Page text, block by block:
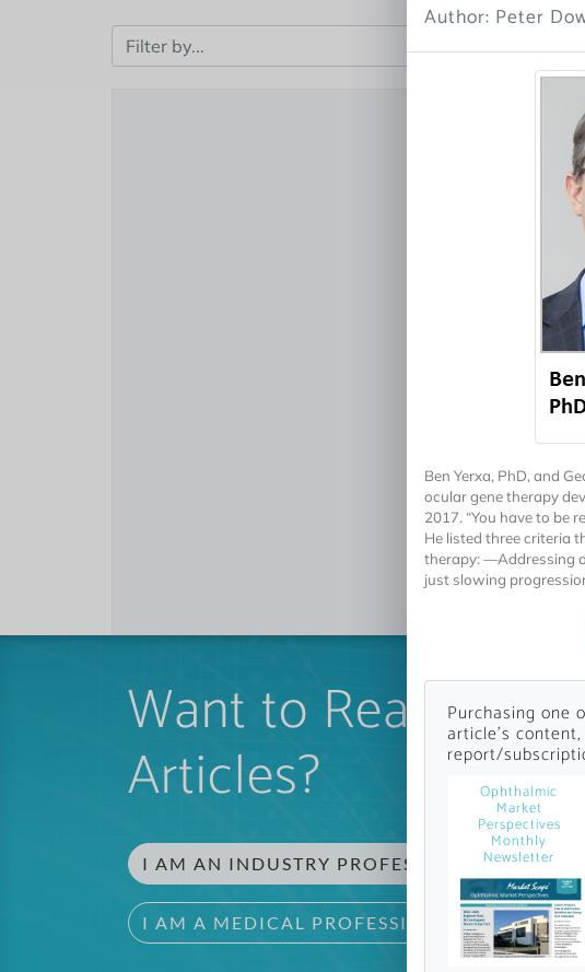
Want to Read
Articles?
I AM AN INDUSTRY PROFESSIONAL
I AM A MEDICAL PROFESSIONAL
Author: Peter
Ben Yerxa, PhD, and
ocular gene therapy
2017. “You have to be
He listed three criteria
therapy: —Addressing
just slowing
Purchasing one
article's
report/
Ophthalmic
Market
Perspectives
Monthly
Newsletter